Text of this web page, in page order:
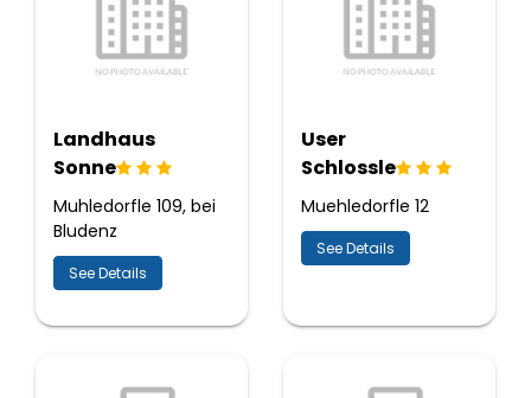
Landhaus
Sonne
Muhledorfle 109, bei
Bludenz
See Details
User
Schlossle
Muehledorfle 12
See Details